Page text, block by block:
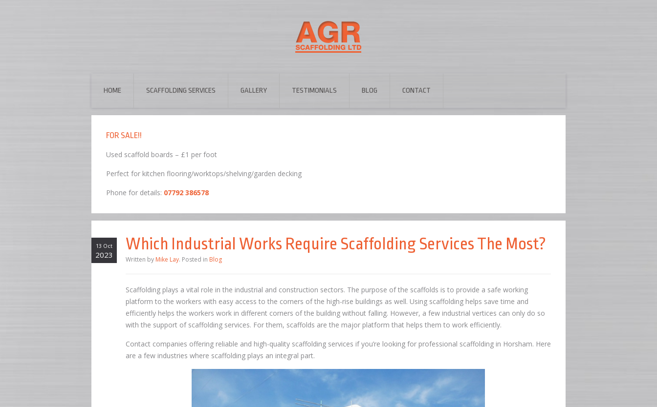
HOME SCAFFOLDING SERVICES GALLERY TESTIMONIALS BLOG CONTACT
FOR SALE!!
Used scaffold boards – £1 per foot
Perfect for kitchen flooring/worktops/shelving/garden decking
Phone for details: 07792 386578
13 Oct
2023
Which Industrial Works Require Scaffolding Services The Most?
Written by Mike Lay. Posted in Blog
Scaffolding plays a vital role in the industrial and construction sectors. The purpose of the scaffolds is to provide a safe working
platform to the workers with easy access to the corners of the high-rise buildings as well. Using scaffolding helps save time and
efficiently helps the workers work in different corners of the building without falling. However, a few industrial vertices can only do so
with the support of scaffolding services. For them, scaffolds are the major platform that helps them to work efficiently.
Contact companies offering reliable and high-quality scaffolding services if you’re looking for professional scaffolding in Horsham. Here
are a few industries where scaffolding plays an integral part.